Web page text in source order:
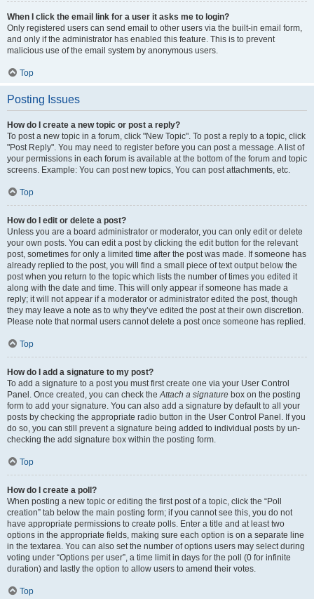
When I click the email link for a user it asks me to login?
Only registered users can send email to other users via the built-in email form,
and only if the administrator has enabled this feature. This is to prevent
malicious use of the email system by anonymous users.
Top
Posting Issues
How do I create a new topic or post a reply?
To post a new topic in a forum, click "New Topic". To post a reply to a topic, click
"Post Reply". You may need to register before you can post a message. A list of
your permissions in each forum is available at the bottom of the forum and topic
screens. Example: You can post new topics, You can post attachments, etc.
Top
How do I edit or delete a post?
Unless you are a board administrator or moderator, you can only edit or delete
your own posts. You can edit a post by clicking the edit button for the relevant
post, sometimes for only a limited time after the post was made. If someone has
already replied to the post, you will find a small piece of text output below the
post when you return to the topic which lists the number of times you edited it
along with the date and time. This will only appear if someone has made a
reply; it will not appear if a moderator or administrator edited the post, though
they may leave a note as to why they’ve edited the post at their own discretion.
Please note that normal users cannot delete a post once someone has replied.
Top
How do I add a signature to my post?
To add a signature to a post you must first create one via your User Control
Panel. Once created, you can check theAttach a signature box on the posting
form to add your signature. You can also add a signature by default to all your
posts by checking the appropriate radio button in the User Control Panel. If you
do so, you can still prevent a signature being added to individual posts by un-
checking the add signature box within the posting form.
Top
How do I create a poll?
When posting a new topic or editing the first post of a topic, click the “Poll
creation” tab below the main posting form; if you cannot see this, you do not
have appropriate permissions to create polls. Enter a title and at least two
options in the appropriate fields, making sure each option is on a separate line
in the textarea. You can also set the number of options users may select during
voting under “Options per user”, a time limit in days for the poll (0 for infinite
duration) and lastly the option to allow users to amend their votes.
Top